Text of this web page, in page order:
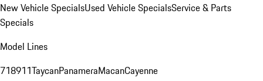
New Vehicle SpecialsUsed Vehicle SpecialsService & Parts
Specials
Model Lines
718911TaycanPanameraMacanCayenne